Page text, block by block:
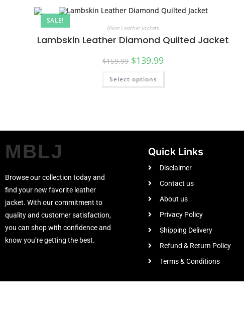
SALE!
Biker Leather Jackets
Lambskin Leather Diamond Quilted Jacket
$159.99 $139.99
Select options
MBLJ
Browse our collection today and
find your new favorite leather
jacket. With our commitment to
quality and customer satisfaction,
you can shop with confidence and
know you’re getting the best.
Quick Links
Disclaimer
Contact us
About us
Privacy Policy
Shipping Delivery
Refund & Return Policy
Terms & Conditions